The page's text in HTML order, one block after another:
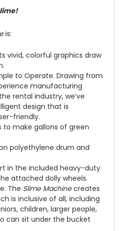
is:
vivid, colorful graphics draw
to Operate. Drawing from
manufacturing
rental industry, we’ve
design that is
friendly.
to make gallons of green
polyethylene drum and
in the included heavy-duty
attached dolly wheels.
The Slime Machinecreates
is inclusive of all, including
children, larger people,
can sit under the bucket